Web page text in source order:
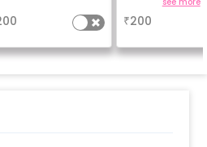
₹200